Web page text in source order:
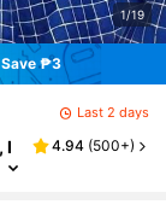
1/19
Save ₱3
Last 2 days
I
4.94 (500+)